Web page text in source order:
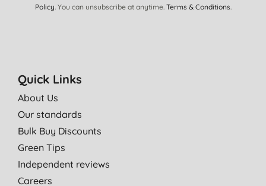
Policy. You can unsubscribe at anytime. Terms & Conditions.
Quick Links
About Us
Our standards
Bulk Buy Discounts
Green Tips
Independent reviews
Careers